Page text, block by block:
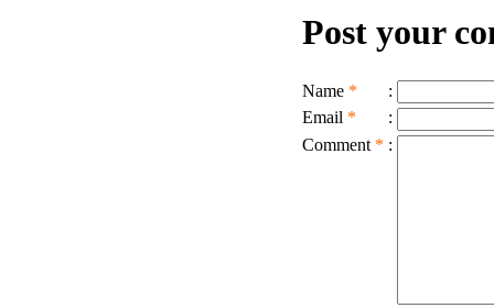
Post your
Name *
:
Email *
:
Comment * :